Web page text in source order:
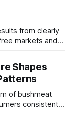
operation is
see what
butchery
to only 2,000 in
markets and is
the question of
Shapes
of bushmeat
consistently